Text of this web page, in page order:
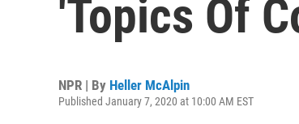
'Topics Of
NPR | By Heller McAlpin
Published January 7, 2020 at 10:00 AM EST